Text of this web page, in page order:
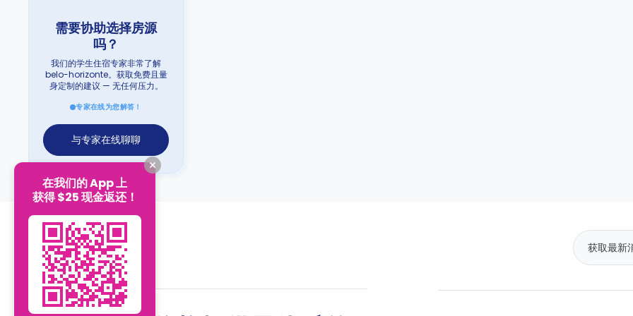
需要协助选择房源
吗？
我们的学生住宿专家非常了解
belo-horizonte。获取免费且量
身定制的建议 — 无任何压力。
专家在线为您解答！
与专家在线聊聊
在我们的 App 上
获得 $25 现金返还！